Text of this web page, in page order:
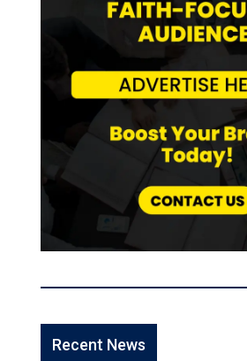
Recent News